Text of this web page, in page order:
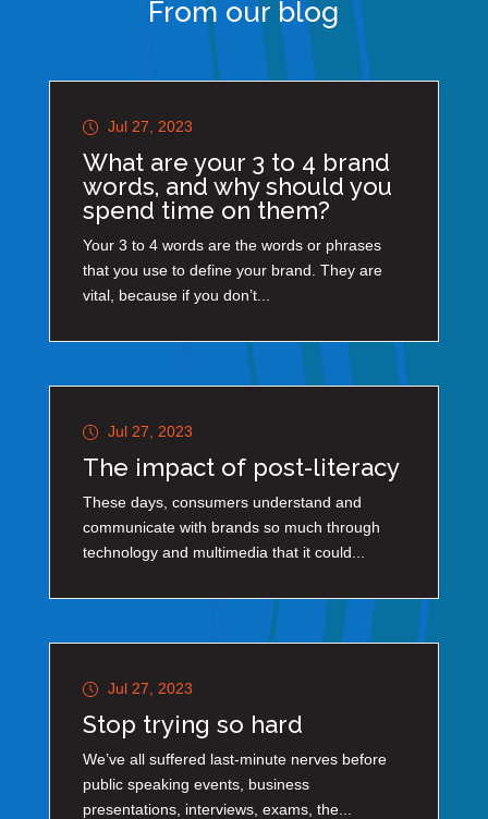
From our blog
Jul 27, 2023
What are your 3 to 4 brand
words, and why should you
spend time on them?
Your 3 to 4 words are the words or phrases
that you use to define your brand. They are
vital, because if you don’t...
Jul 27, 2023
The impact of post-literacy
These days, consumers understand and
communicate with brands so much through
technology and multimedia that it could...
Jul 27, 2023
Stop trying so hard
We’ve all suffered last-minute nerves before
public speaking events, business
presentations, interviews, exams, the...